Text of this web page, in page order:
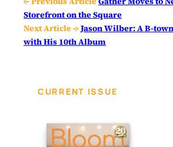
Storefront on the Square
Next Article →Jason Wilber: A B-
with His 10th Album
CURRENT ISSUE